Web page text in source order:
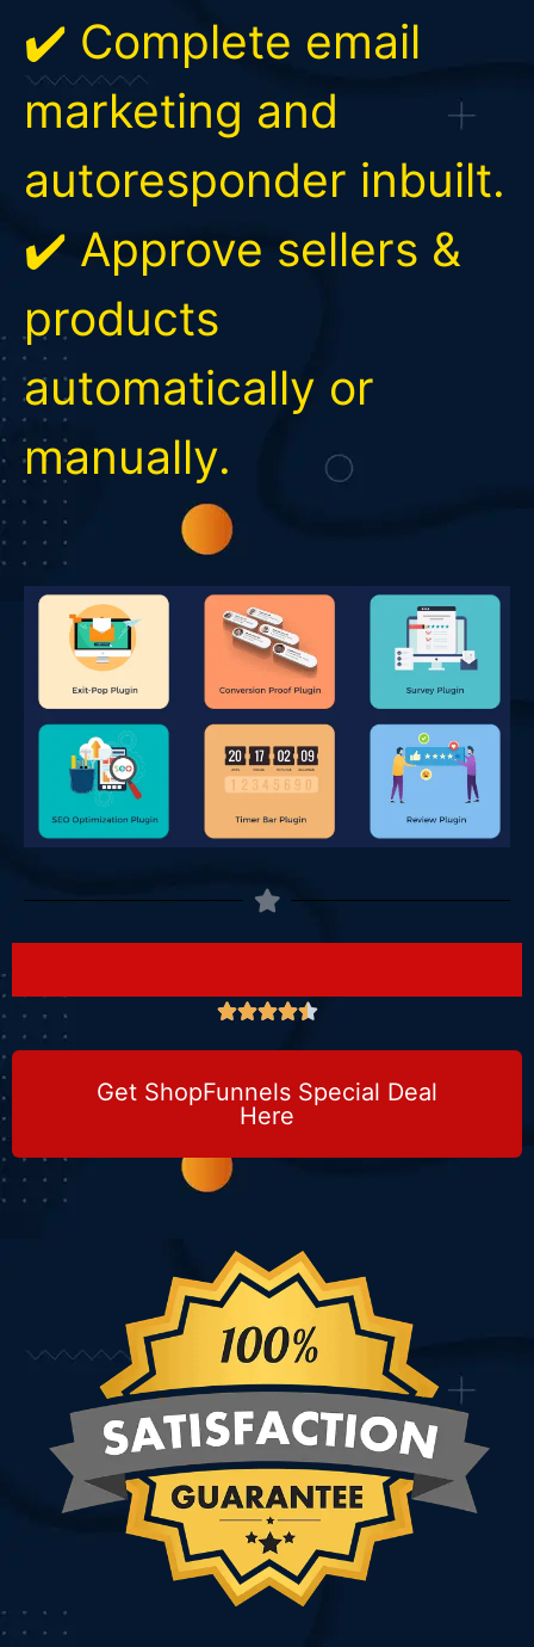
✔️ Complete email
marketing and
autoresponder inbuilt.
✔️ Approve sellers &
products
automatically or
manually.

Get ShopFunnels Special Deal
Here